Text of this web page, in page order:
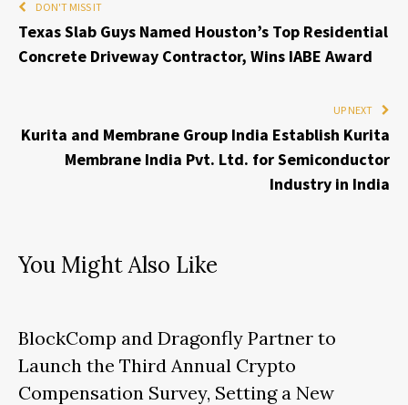
DON'T MISS IT
Texas Slab Guys Named Houston’s Top Residential
Concrete Driveway Contractor, Wins IABE Award
UP NEXT
Kurita and Membrane Group India Establish Kurita
Membrane India Pvt. Ltd. for Semiconductor
Industry in India
You Might Also Like
BlockComp and Dragonfly Partner to
Launch the Third Annual Crypto
Compensation Survey, Setting a New